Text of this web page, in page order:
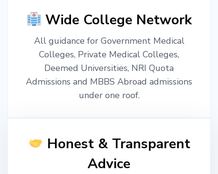
Wide College Network
All guidance for Government Medical
Colleges, Private Medical Colleges,
Deemed Universities, NRI Quota
Admissions and MBBS Abroad admissions
under one roof.
Honest & Transparent
Advice